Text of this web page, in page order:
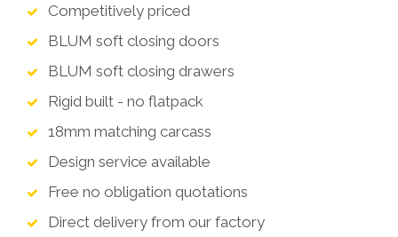
Competitively priced
BLUM soft closing doors
BLUM soft closing drawers
Rigid built - no flatpack
18mm matching carcass
Design service available
Free no obligation quotations
Direct delivery from our factory